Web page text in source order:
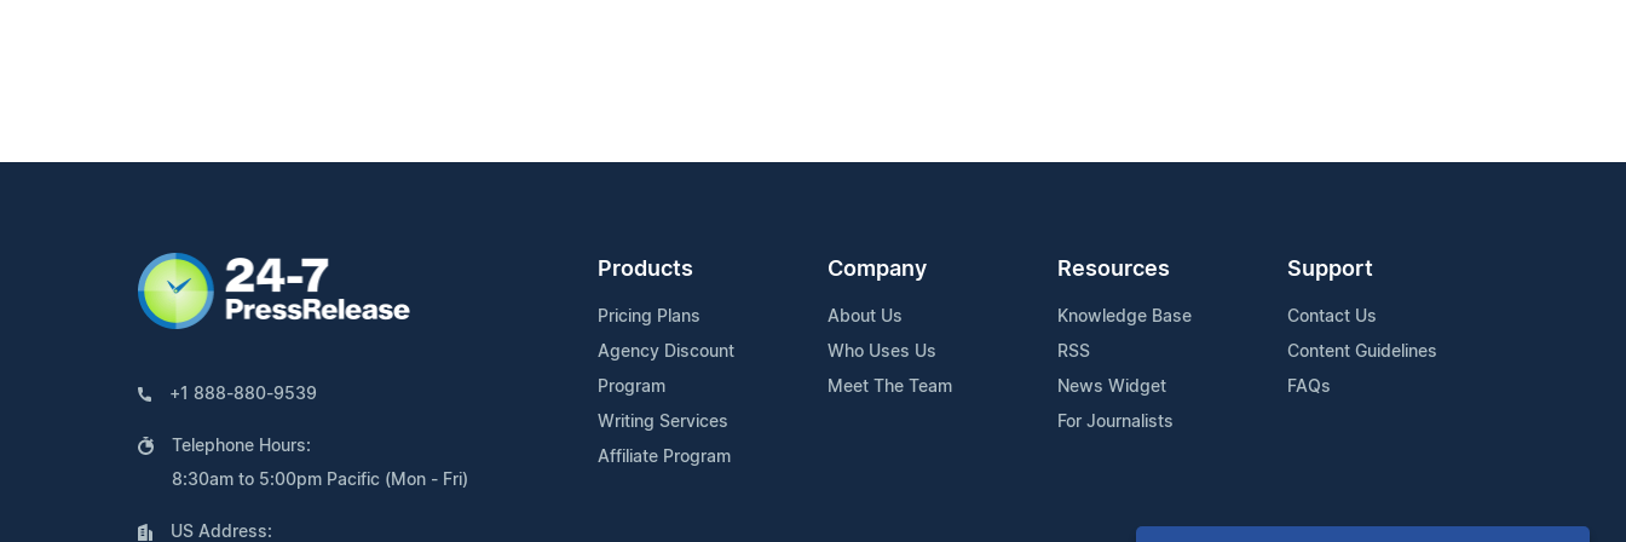
+1 888-880-9539
Telephone Hours:
8:30am to 5:00pm Pacific (Mon - Fri)
US Address:
Products
Pricing Plans
Agency Discount
Program
Writing Services
Affiliate Program
Company
About Us
Who Uses Us
Meet The Team
Resources
Knowledge Base
RSS
News Widget
For Journalists
Support
Contact Us
Content Guidelines
FAQs